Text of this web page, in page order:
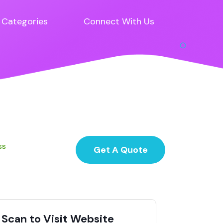
Categories Connect With Us
Get A Quote
Scan to Visit Website